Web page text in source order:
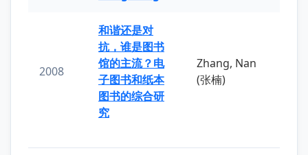
2008
和谐还是对
抗，谁是图书
馆的主流？电
子图书和纸本
图书的综合研
究
Zhang, Nan
(张楠)